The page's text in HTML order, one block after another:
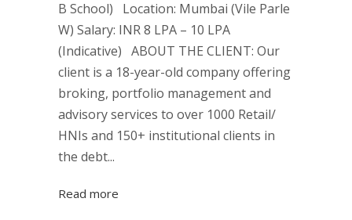
B School) Location: Mumbai (Vile Parle
W) Salary: INR 8 LPA – 10 LPA
(Indicative) ABOUT THE CLIENT: Our
client is a 18-year-old company offering
broking, portfolio management and
advisory services to over 1000 Retail/
HNIs and 150+ institutional clients in
the debt...
Read more